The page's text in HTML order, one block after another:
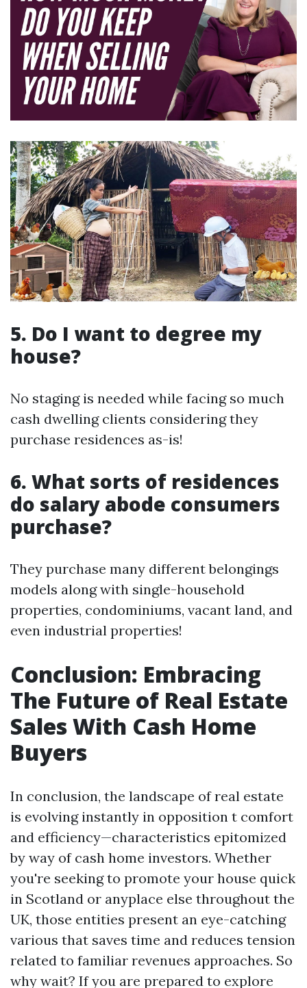
5. Do I want to degree my
house?
No staging is needed while facing so much
cash dwelling clients considering they
purchase residences as-is!
6. What sorts of residences
do salary abode consumers
purchase?
They purchase many different belongings
models along with single-household
properties, condominiums, vacant land, and
even industrial properties!
Conclusion: Embracing
The Future of Real Estate
Sales With Cash Home
Buyers
In conclusion, the landscape of real estate
is evolving instantly in opposition t comfort
and efficiency—characteristics epitomized
by way of cash home investors. Whether
you're seeking to promote your house quick
in Scotland or anyplace else throughout the
UK, those entities present an eye-catching
various that saves time and reduces tension
related to familiar revenues approaches. So
why wait? If you are prepared to explore